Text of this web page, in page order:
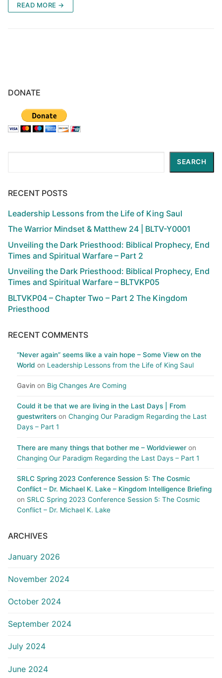
READ MORE →
DONATE
SEARCH
RECENT POSTS
Leadership Lessons from the Life of King Saul
The Warrior Mindset & Matthew 24 | BLTV-Y0001
Unveiling the Dark Priesthood: Biblical Prophecy, End
Times and Spiritual Warfare – Part 2
Unveiling the Dark Priesthood: Biblical Prophecy, End
Times and Spiritual Warfare – BLTVKP05
BLTVKP04 – Chapter Two – Part 2 The Kingdom
Priesthood
RECENT COMMENTS
“Never again” seems like a vain hope – Some View on the
World on Leadership Lessons from the Life of King Saul
Gavin on Big Changes Are Coming
Could it be that we are living in the Last Days | From
guestwriters on Changing Our Paradigm Regarding the Last
Days – Part 1
There are many things that bother me – Worldviewer on
Changing Our Paradigm Regarding the Last Days – Part 1
SRLC Spring 2023 Conference Session 5: The Cosmic
Conflict – Dr. Michael K. Lake – Kingdom Intelligence Briefing
on SRLC Spring 2023 Conference Session 5: The Cosmic
Conflict – Dr. Michael K. Lake
ARCHIVES
January 2026
November 2024
October 2024
September 2024
July 2024
June 2024